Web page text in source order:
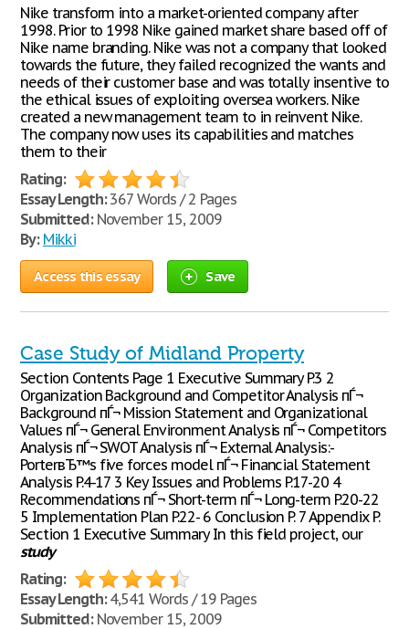
Nike transform into a market-oriented company after
1998. Prior to 1998 Nike gained market share based off of
Nike name branding. Nike was not a company that looked
towards the future, they failed recognized the wants and
needs of their customer base and was totally insentive to
the ethical issues of exploiting oversea workers. Nike
created a new management team to in reinvent Nike.
The company now uses its capabilities and matches
them to their
Rating:
Essay Length:367 Words / 2 Pages
Submitted:November 15, 2009
By: Mikki
Access this essay Save
Case Study of Midland Property
Section Contents Page 1 Executive Summary P.3 2
Organization Background and Competitor Analysis пЃ¬
Background пЃ¬ Mission Statement and Organizational
Values пЃ¬ General Environment Analysis пЃ¬ Competitors
Analysis пЃ¬ SWOT Analysis пЃ¬ External Analysis:-
PorterвЂ™s five forces model пЃ¬ Financial Statement
Analysis P.4-17 3 Key Issues and Problems P.17-20 4
Recommendations пЃ¬ Short-term пЃ¬ Long-term P.20-22
5 Implementation Plan P.22- 6 Conclusion P. 7 Appendix P.
Section 1 Executive Summary In this field project, our
study
Rating:
Essay Length:4,541 Words / 19 Pages
Submitted:November 15, 2009